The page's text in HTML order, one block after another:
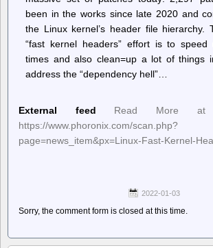
been in the works since late 2020 and
the Linux kernel’s header file hierarchy.
“fast kernel headers” effort is to speed
times and also clean=up a lot of things
address the “dependency hell”…
External feed
Read More at
https://www.phoronix.com/scan.php?
page=news_item&px=Linux-Fast-Kernel-
2022-01-03
Sorry, the comment form is closed at this time.